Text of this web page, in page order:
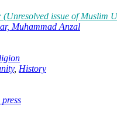
issue of Muslim
Muhammad Anzal
, History